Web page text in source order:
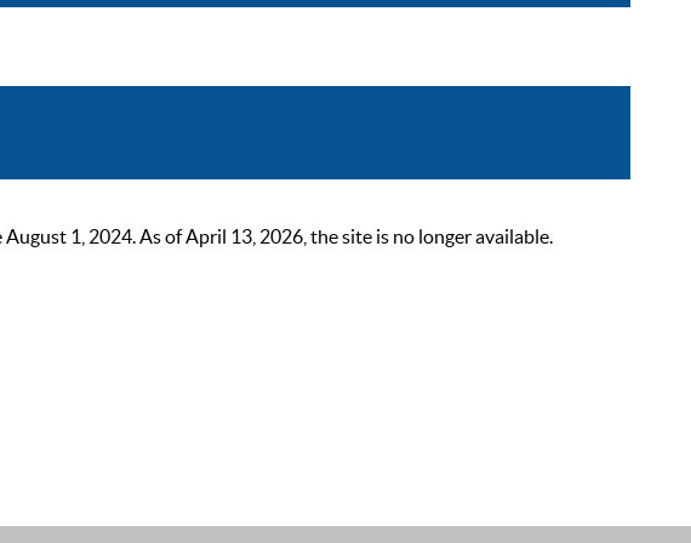
1, 2024. As of April 13, 2026, the site is no longer available.